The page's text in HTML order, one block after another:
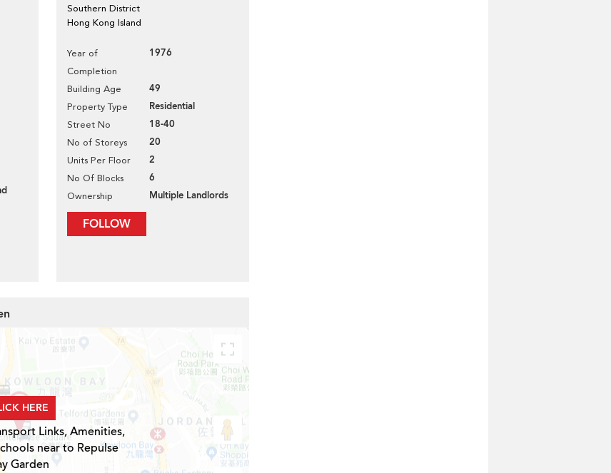
Southern District
Hong Kong Island
Year of
Completion
1976
Building Age 49
Property Type Residential
Street No 18-40
No of Storeys 20
Units Per Floor 2
No Of Blocks 6
Ownership Multiple Landlords
FOLLOW
HERE
Links, Amenities,
near to Repulse
Garden